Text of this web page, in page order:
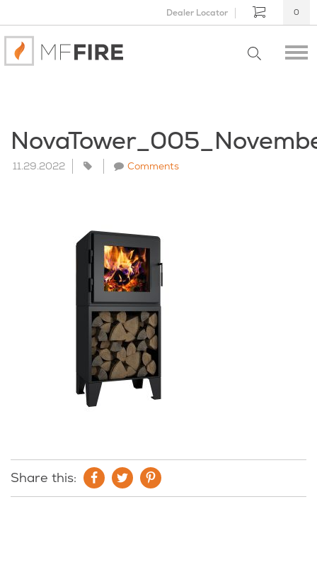
Dealer Locator 0
11.29.2022 Comments
Share this: